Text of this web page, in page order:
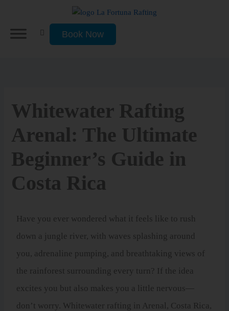
content
Book Now
Whitewater Rafting
Arenal: The Ultimate
Beginner’s Guide in
Costa Rica
Have you ever wondered what it feels like to rush
down a jungle river, with waves splashing around
you, adrenaline pumping, and breathtaking views of
the rainforest surrounding every turn? If the idea
excites you but also makes you a little nervous—
don’t worry. Whitewater rafting in Arenal, Costa Rica,